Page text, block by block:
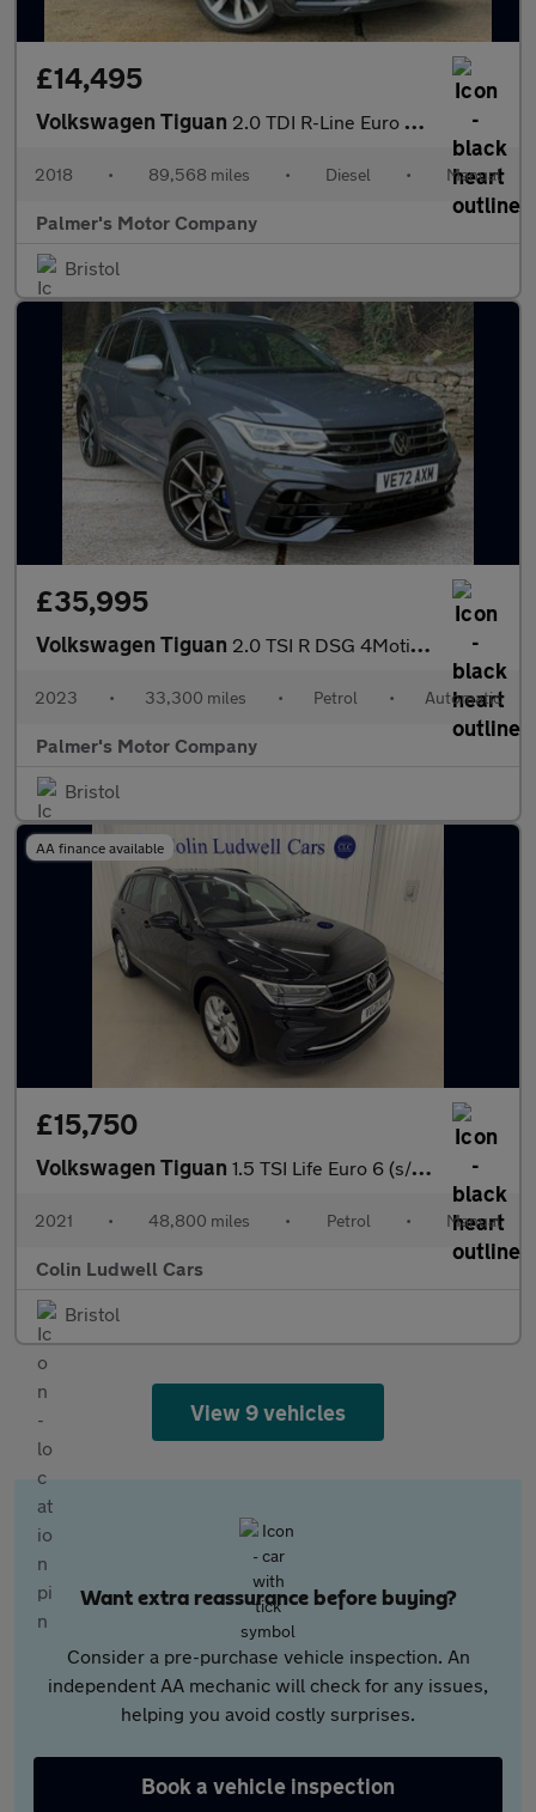
£14,495
Volkswagen Tiguan 2.0 TDI R-Line Euro 6 (s/s) 5dr
2018 • 89,568 miles • Diesel • Manual
Palmer's Motor Company
Bristol
£35,995
Volkswagen Tiguan 2.0 TSI R DSG 4Motion Euro 6 (s/s) 5dr
2023 • 33,300 miles • Petrol • Automatic
Palmer's Motor Company
Bristol
AA finance available
£15,750
Volkswagen Tiguan 1.5 TSI Life Euro 6 (s/s) 5dr
2021 • 48,800 miles • Petrol • Manual
Colin Ludwell Cars
Bristol
View 9 vehicles
Want extra reassurance before buying?
Consider a pre-purchase vehicle inspection. An
independent AA mechanic will check for any issues,
helping you avoid costly surprises.
Book a vehicle inspection